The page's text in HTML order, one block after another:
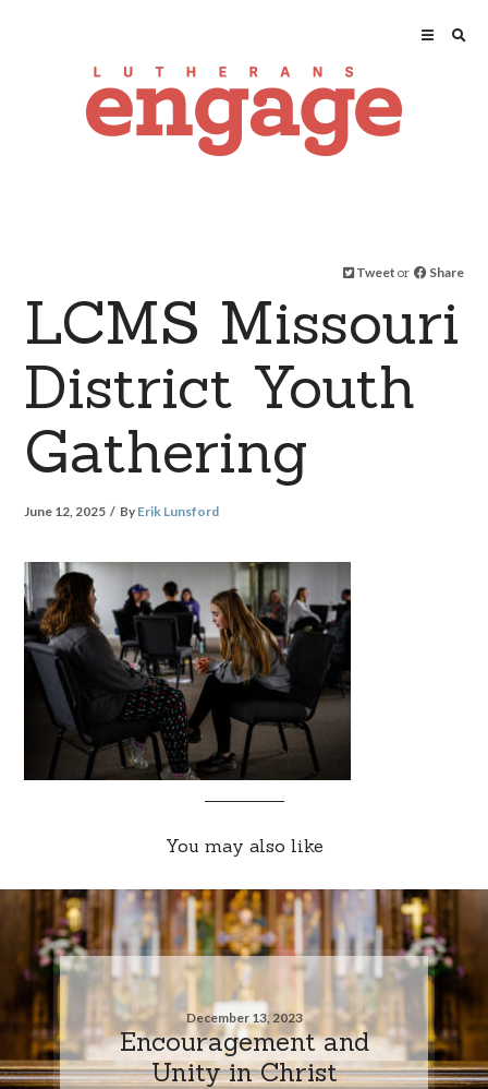
Tweet or Share
LCMS Missouri
District Youth
Gathering
June 12, 2025 By Erik Lunsford
You may also like
December 13, 2023
Encouragement and
Unity in Christ